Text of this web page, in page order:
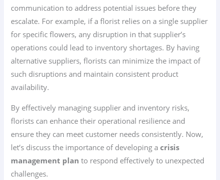
communication to address potential issues before they
escalate. For example, if a florist relies on a single supplier
for specific flowers, any disruption in that supplier’s
operations could lead to inventory shortages. By having
alternative suppliers, florists can minimize the impact of
such disruptions and maintain consistent product
availability.
By effectively managing supplier and inventory risks,
florists can enhance their operational resilience and
ensure they can meet customer needs consistently. Now,
let’s discuss the importance of developing acrisis
management plan to respond effectively to unexpected
challenges.